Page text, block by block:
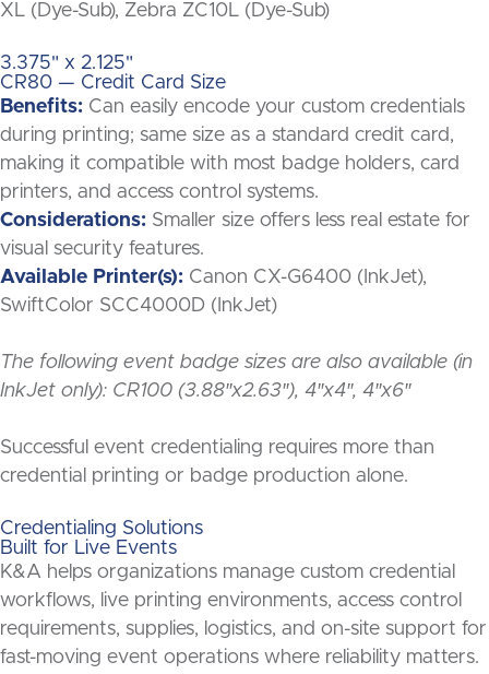
XL (Dye-Sub), Zebra ZC10L (Dye-Sub)
3.375" x 2.125"
CR80 — Credit Card Size
Benefits: Can easily encode your custom credentials
during printing; same size as a standard credit card,
making it compatible with most badge holders, card
printers, and access control systems.
Considerations: Smaller size offers less real estate for
visual security features.
Available Printer(s): Canon CX-G6400 (InkJet),
SwiftColor SCC4000D (InkJet)
The following event badge sizes are also available (in
InkJet only): CR100 (3.88″x2.63″), 4″x4″, 4″x6″
Successful event credentialing requires more than
credential printing or badge production alone.
Credentialing Solutions
Built for Live Events
K&A helps organizations manage custom credential
workflows, live printing environments, access control
requirements, supplies, logistics, and on-site support for
fast-moving event operations where reliability matters.